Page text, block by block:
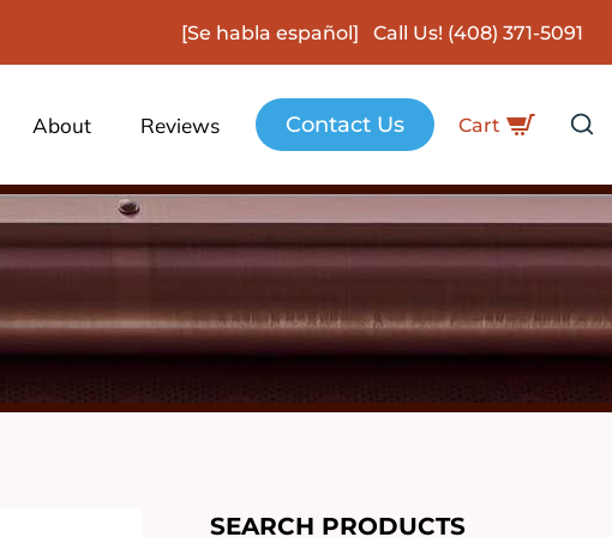
[Se habla español] Call Us! (408) 371-5091
About Reviews Contact Us Cart
SEARCH PRODUCTS